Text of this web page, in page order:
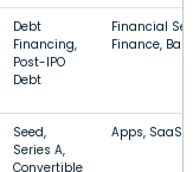
Debt
Financing,
Post-IPO
Debt
Financial
Finance,
Seed,
Series A,
Convertible
Apps, SaaS,